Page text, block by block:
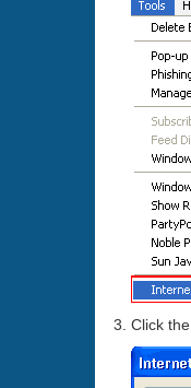
Click the